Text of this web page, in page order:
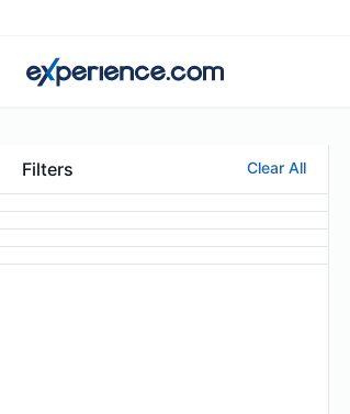
Filters Clear All